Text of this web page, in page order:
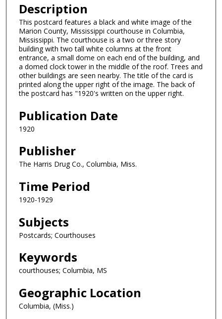
Description
This postcard features a black and white image of the
Marion County, Mississippi courthouse in Columbia,
Mississippi. The courthouse is a two or three story
building with two tall white columns at the front
entrance, a small dome on each end of the building, and
a domed clock tower in the middle of the roof. Trees and
other buildings are seen nearby. The title of the card is
printed along the upper right of the image. The back of
the postcard has "1920's written on the upper right.
Publication Date
1920
Publisher
The Harris Drug Co., Columbia, Miss.
Time Period
1920-1929
Subjects
Postcards; Courthouses
Keywords
courthouses; Columbia, MS
Geographic Location
Columbia, (Miss.)